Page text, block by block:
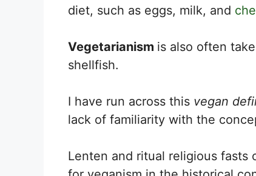
diet, such as eggs, milk, and
Vegetarianism is also often
shellfish.
I have run across this vegan
lack of familiarity with the
Lenten and ritual religious fasts